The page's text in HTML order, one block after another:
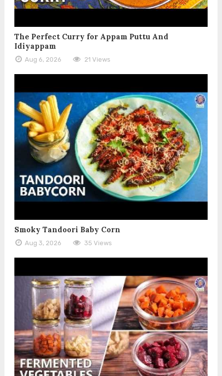
The Perfect Curry for Appam Puttu And
Idiyappam
Aug 6, 2026 21 Views
Smoky Tandoori Baby Corn
Aug 3, 2026 35 Views